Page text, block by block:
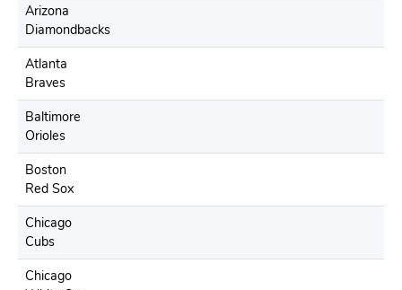
Arizona
Diamondbacks
Atlanta
Braves
Baltimore
Orioles
Boston
Red Sox
Chicago
Cubs
Chicago